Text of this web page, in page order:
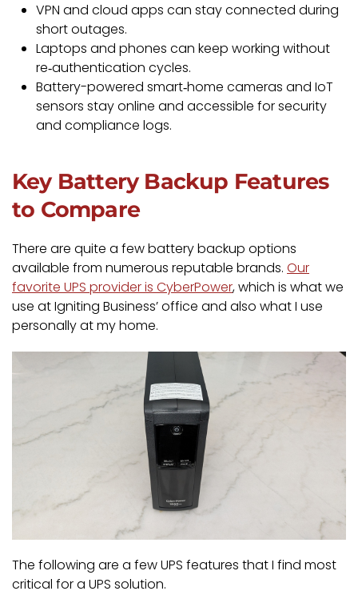
VPN and cloud apps can stay connected during
short outages.
Laptops and phones can keep working without
re‑authentication cycles.
Battery-powered smart‑home cameras and IoT
sensors stay online and accessible for security
and compliance logs.
Key Battery Backup Features
to Compare
There are quite a few battery backup options
available from numerous reputable brands. Our
favorite UPS provider is CyberPower, which is what we
use at Igniting Business’ office and also what I use
personally at my home.
The following are a few UPS features that I find most
critical for a UPS solution.